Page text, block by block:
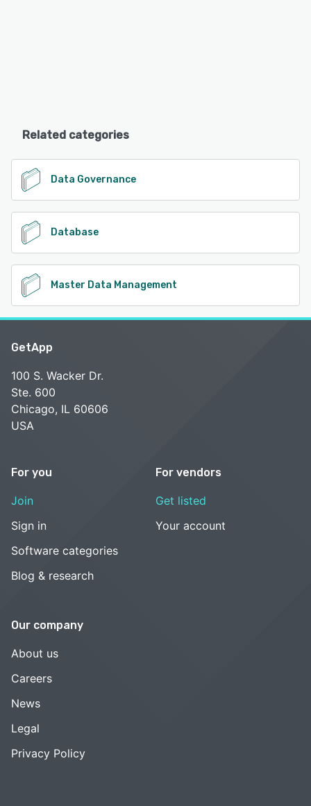
Related categories
Data Governance
Database
Master Data Management
GetApp
100 S. Wacker Dr.
Ste. 600
Chicago, IL 60606
USA
For you
Join
Sign in
Software categories
Blog & research
For vendors
Get listed
Your account
Our company
About us
Careers
News
Legal
Privacy Policy